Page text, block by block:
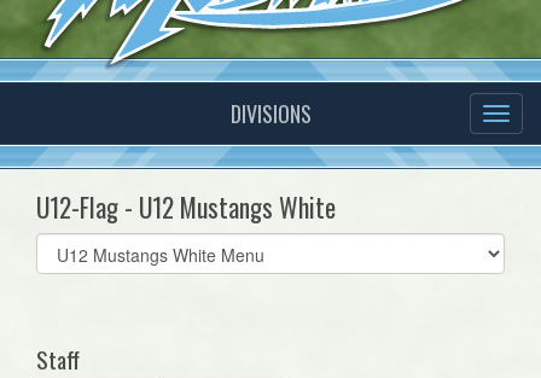
DIVISIONS
U12-Flag - U12 Mustangs White
Select
list(select
Staff